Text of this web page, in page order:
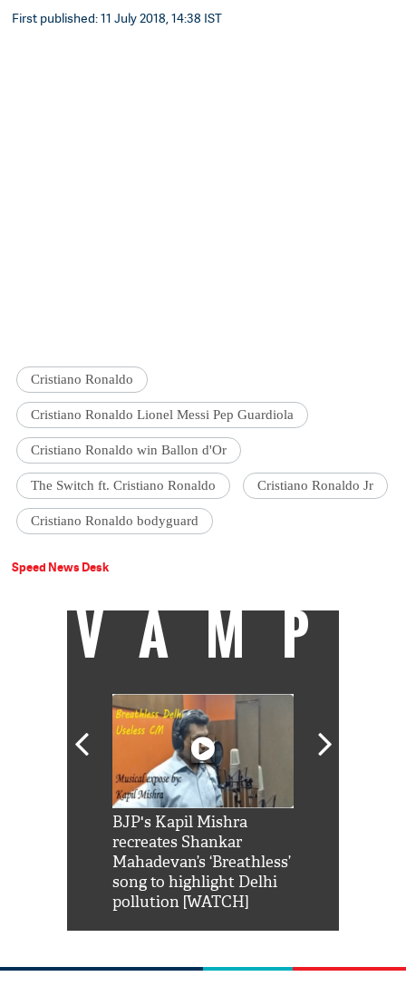
First published: 11 July 2018, 14:38 IST
Cristiano Ronaldo
Cristiano Ronaldo Lionel Messi Pep Guardiola
Cristiano Ronaldo win Ballon d'Or
The Switch ft. Cristiano Ronaldo Cristiano Ronaldo Jr
Cristiano Ronaldo bodyguard
Speed News Desk
VAMP
BJP's Kapil Mishra
recreates Shankar
Mahadevan’s ‘Breathless’
song to highlight Delhi
pollution [WATCH]